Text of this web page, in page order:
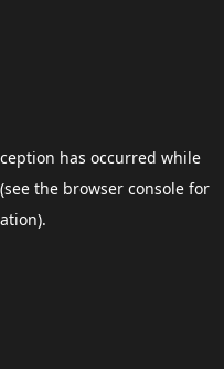
has occurred while
(see the browser consolefor